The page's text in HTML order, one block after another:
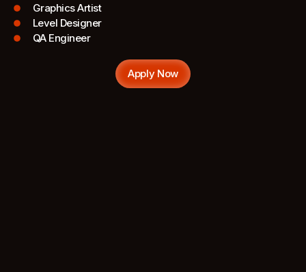
Graphics Artist
Level Designer
QA Engineer
Apply Now